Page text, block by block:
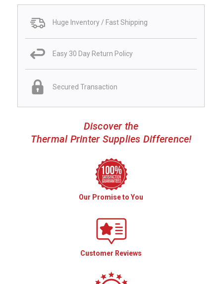
Huge Inventory / Fast Shipping
Easy 30 Day Return Policy
Secured Transaction
Discover the
Thermal Printer Supplies Difference!
Our Promise to You
Customer Reviews